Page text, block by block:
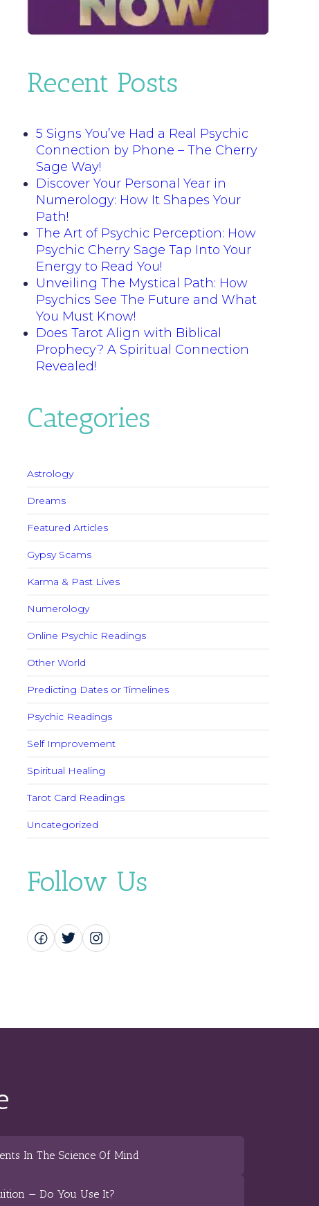
Recent Posts
5 Signs You’ve Had a Real Psychic
Connection by Phone – The Cherry
Sage Way!
Discover Your Personal Year in
Numerology: How It Shapes Your
Path!
The Art of Psychic Perception: How
Psychic Cherry Sage Tap Into Your
Energy to Read You!
Unveiling The Mystical Path: How
Psychics See The Future and What
You Must Know!
Does Tarot Align with Biblical
Prophecy? A Spiritual Connection
Revealed!
Categories
Astrology
Dreams
Featured Articles
Gypsy Scams
Karma & Past Lives
Numerology
Online Psychic Readings
Other World
Predicting Dates or Timelines
Psychic Readings
Self Improvement
Spiritual Healing
Tarot Card Readings
Uncategorized
Follow Us
In The Science Of Mind
— Do You Use It?